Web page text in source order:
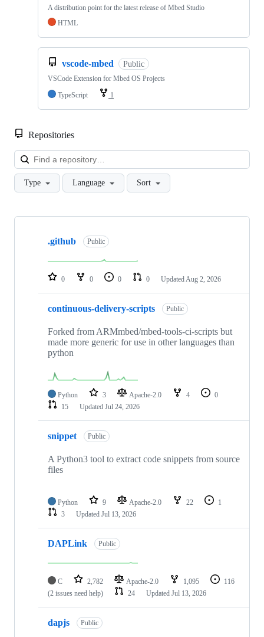
A distribution point for the latest release of Mbed Studio
HTML
vscode-mbed Public
VSCode Extension for Mbed OS Projects
TypeScript
1
Repositories
Type Language Sort
Showing
repositories
.github Public
0 0 0 0 Updated Aug 2, 2026
continuous-delivery-scripts Public
Forked from ARMmbed/mbed-tools-ci-scripts but
made more generic for use in other languages than
python
Python 3 Apache-2.0 4
0
15
Updated Jul 24, 2026
snippet Public
A Python3 tool to extract code snippets from source
files
Python 9 Apache-2.0 22
1
3
Updated Jul 13, 2026
DAPLink Public
C 2,782 Apache-2.0 1,095
116
(2 issues need help)
24 Updated Jul 13, 2026
dapjs Public